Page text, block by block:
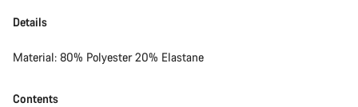
Details
Material: 80% Polyester 20% Elastane
Contents